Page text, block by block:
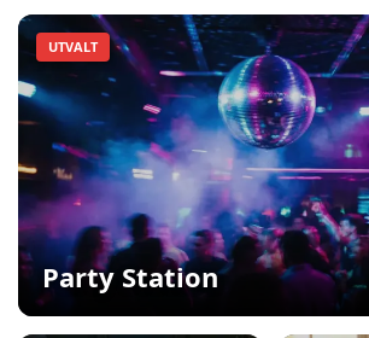
UTVALT
Party Station